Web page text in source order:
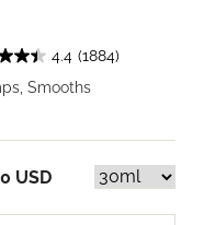
4.4 (1884)
Smooths
USD